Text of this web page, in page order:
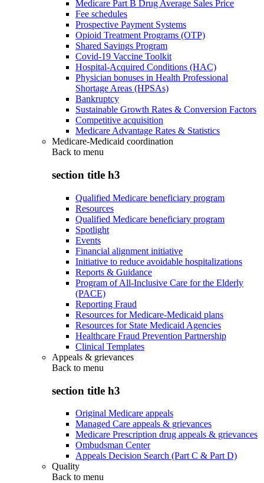
Medicare Part B Drug Average Sales Price
Fee schedules
Prospective Payment Systems
Opioid Treatment Programs (OTP)
Shared Savings Program
Covid-19 Vaccine Toolkit
Hospital-Acquired Conditions (HAC)
Physician bonuses in Health Professional
Shortage Areas (HPSAs)
Bankruptcy
Sustainable Growth Rates & Conversion Factors
Competitive acquisition
Medicare Advantage Rates & Statistics
Medicare-Medicaid coordination
Back to menu
section title h3
Qualified Medicare beneficiary program
Resources
Qualified Medicare beneficiary program
Spotlight
Events
Financial alignment initiative
Initiative to reduce avoidable hospitalizations
Reports & Guidance
Program of All-Inclusive Care for the Elderly
(PACE)
Reporting Fraud
Resources for Medicare-Medicaid plans
Resources for State Medicaid Agencies
Healthcare Fraud Prevention Partnership
Clinical Templates
Appeals & grievances
Back to menu
section title h3
Original Medicare appeals
Managed Care appeals & grievances
Medicare Prescription drug appeals & grievances
Ombudsman Center
Appeals Decision Search (Part C & Part D)
Quality
Back to menu